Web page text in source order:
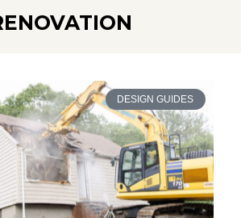
DESIGN GUIDES